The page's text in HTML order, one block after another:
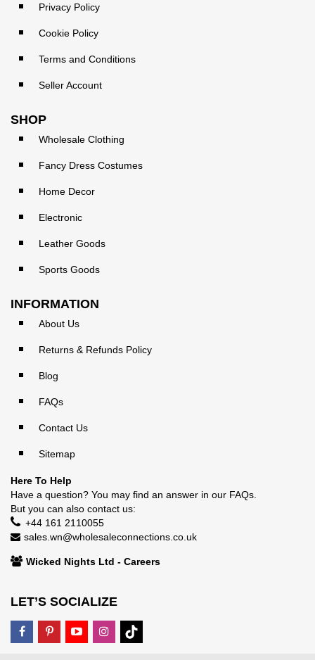
Privacy Policy
Cookie Policy
Terms and Conditions
Seller Account
SHOP
Wholesale Clothing
Fancy Dress Costumes
Home Decor
Electronic
Leather Goods
Sports Goods
INFORMATION
About Us
Returns & Refunds Policy
Blog
FAQs
Contact Us
Sitemap
Here To Help
Have a question? You may find an answer in our FAQs
But you can also contact us:
+44 161 2110055
sales.wn@wholesaleconnections.co.uk
Wicked Nights Ltd - Careers
LET’S SOCIALIZE